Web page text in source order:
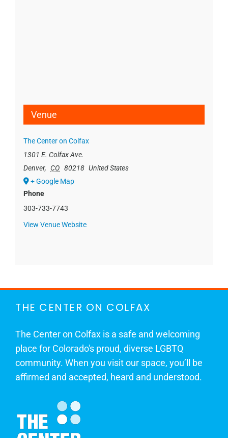
Venue
The Center on Colfax
1301 E. Colfax Ave.
Denver, CO 80218 United States
+ Google Map
Phone
303-733-7743
View Venue Website
THE CENTER ON COLFAX
The Center on Colfax is a safe and welcoming
place for Colorado's proud, diverse LGBTQ
community. When you visit our space, you’ll be
affirmed and accepted, heard and understood.